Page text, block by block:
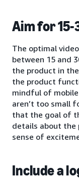
Aim for 15-
The optimal
between 15 and
the product in
the product
mindful of
aren’t too small
that the goal of
details about the
sense of
Include a